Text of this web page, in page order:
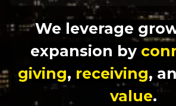
We leverage
expansion by
giving, receiving,
value.